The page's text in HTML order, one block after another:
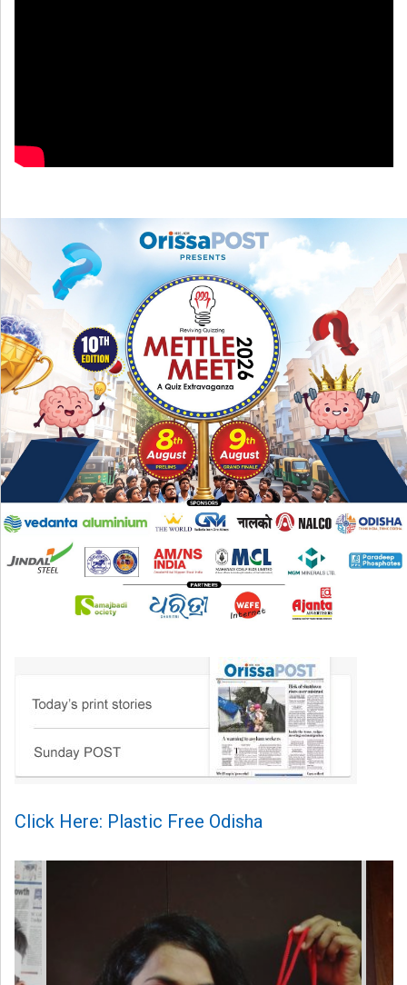
Click Here: Plastic Free Odisha